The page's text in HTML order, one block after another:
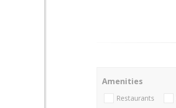
Amenities
Restaurants